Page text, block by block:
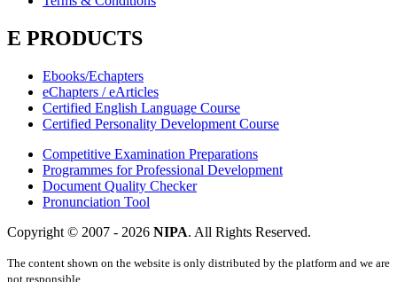
E PRODUCTS
Ebooks/Echapters
eChapters / eArticles
Certified English Language Course
Certified Personality Development Course
Competitive Examination Preparations
Programmes for Professional Development
Document Quality Checker
Pronunciation Tool
Copyright © 2007 - 2026 NIPA. All Rights Reserved.
The content shown on the website is only distributed by the platform and we are
not responsible